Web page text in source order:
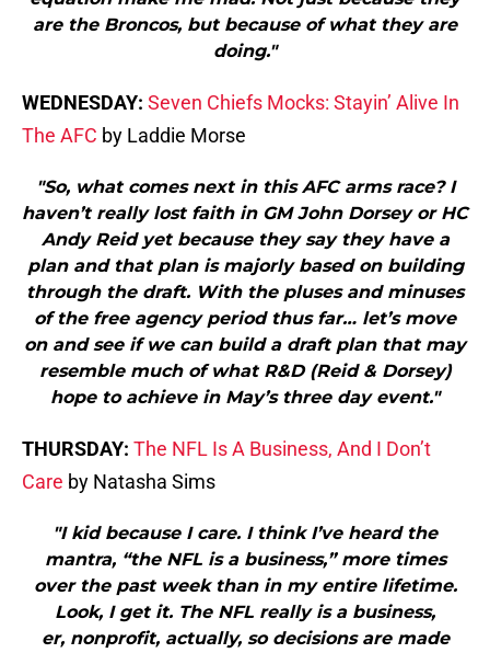
are the Broncos, but because of what they are
doing."
WEDNESDAY: Seven Chiefs Mocks: Stayin’ Alive In
The AFC by Laddie Morse
"So, what comes next in this AFC arms race? I
haven’t really lost faith in GM John Dorsey or HC
Andy Reid yet because they say they have a
plan and that plan is majorly based on building
through the draft. With the pluses and minuses
of the free agency period thus far… let’s move
on and see if we can build a draft plan that may
resemble much of what R&D (Reid & Dorsey)
hope to achieve in May’s three day event."
THURSDAY: The NFL Is A Business, And I Don’t
Care by Natasha Sims
"I kid because I care. I think I’ve heard the
mantra, “the NFL is a business,” more times
over the past week than in my entire lifetime.
Look, I get it. The NFL really is a business,
er, nonprofit, actually, so decisions are made